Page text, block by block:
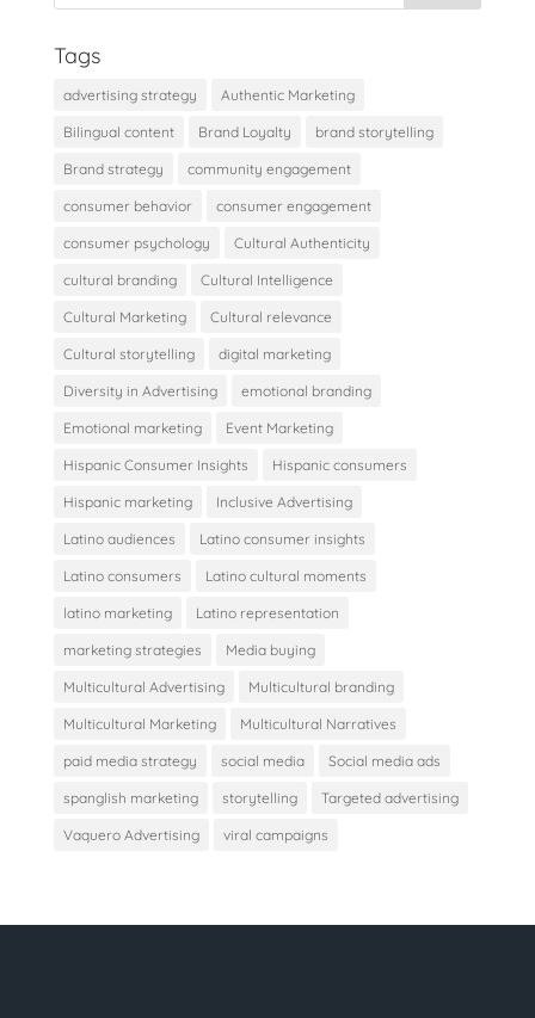
Tags
advertising strategy Authentic Marketing
Bilingual content Brand Loyalty brand storytelling
Brand strategy community engagement
consumer behavior consumer engagement
consumer psychology Cultural Authenticity
cultural branding Cultural Intelligence
Cultural Marketing Cultural relevance
Cultural storytelling digital marketing
Diversity in Advertising emotional branding
Emotional marketing Event Marketing
Hispanic Consumer Insights Hispanic consumers
Hispanic marketing Inclusive Advertising
Latino audiences Latino consumer insights
Latino consumers Latino cultural moments
latino marketing Latino representation
marketing strategies Media buying
Multicultural Advertising Multicultural branding
Multicultural Marketing Multicultural Narratives
paid media strategy social media Social media ads
spanglish marketing storytelling Targeted advertising
Vaquero Advertising viral campaigns